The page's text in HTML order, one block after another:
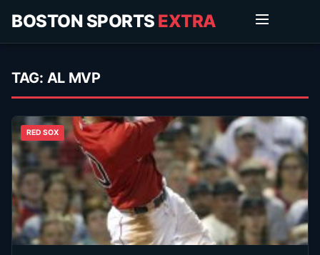
BOSTON SPORTS EXTRA
TAG: AL MVP
RED SOX